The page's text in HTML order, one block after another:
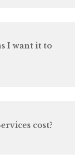
I want it to
cost?